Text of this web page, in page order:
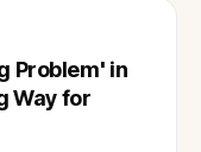
Problem' in
Way for